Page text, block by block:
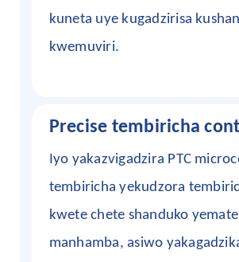
kuneta uye kugadzirisa
kwemuviri.
Precise tembiricha
Iyo yakazvigadzira PTC
tembiricha yekudzora
kwete chete shanduko
manhamba, asiwo